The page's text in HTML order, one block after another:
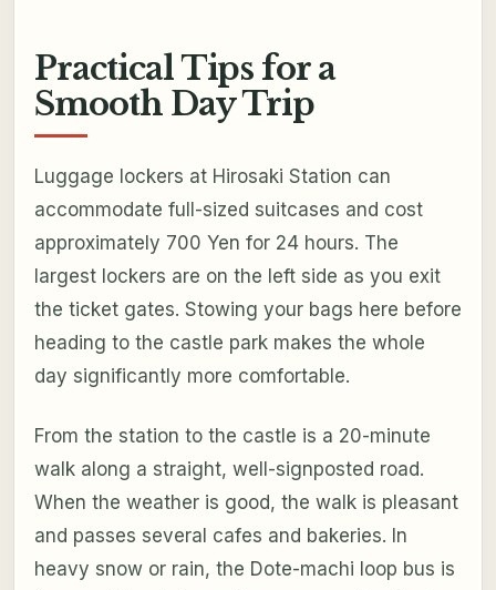
Practical Tips for a
Smooth Day Trip
Luggage lockers at Hirosaki Station can
accommodate full-sized suitcases and cost
approximately 700 Yen for 24 hours. The
largest lockers are on the left side as you exit
the ticket gates. Stowing your bags here before
heading to the castle park makes the whole
day significantly more comfortable.
From the station to the castle is a 20-minute
walk along a straight, well-signposted road.
When the weather is good, the walk is pleasant
and passes several cafes and bakeries. In
heavy snow or rain, the Dote-machi loop bus is